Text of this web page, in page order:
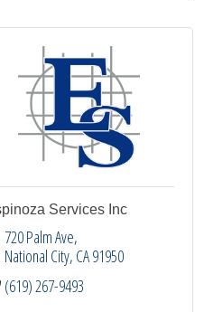
Services Inc
720 Palm Ave
National City CA91950
(619) 267-9493